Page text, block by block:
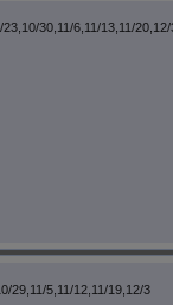
30,11/6,11/13,11/
29,11/5,11/12,11/19,12/3